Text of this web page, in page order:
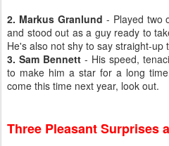
2. Markus Granlund - Played two
and stood out as a guy ready to
He's also not shy to say straight-up
3. Sam Bennett - His speed,
to make him a star for a long
come this time next year, look out.
Three Pleasant Surprises